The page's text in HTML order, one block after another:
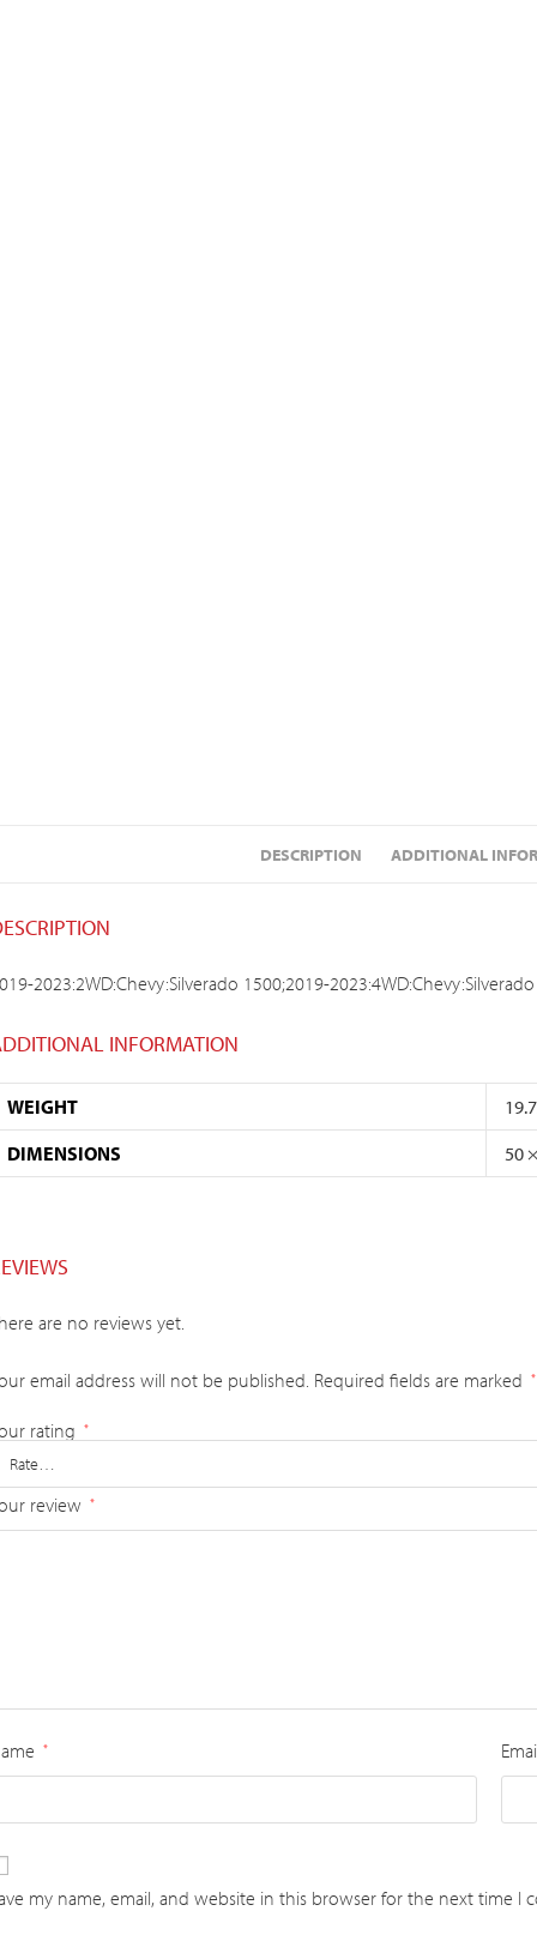
DESCRIPTION ADDITIONAL
2023:2WD:Chevy:Silverado 1500;2019-
INFORMATION
WEIGHT
DIMENSIONS
50
are no reviews yet.
email address will not be published. Required fields are marked *
rating *
review *
*
my name, email, and website in this browser for the next time I